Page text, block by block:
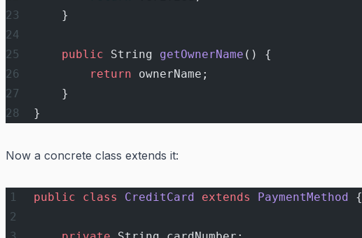
    }
    public
String getOwnerName () {
        return
ownerName;
    }
}
Now a concrete class extends it:
public class CreditCard extends PaymentMethod {